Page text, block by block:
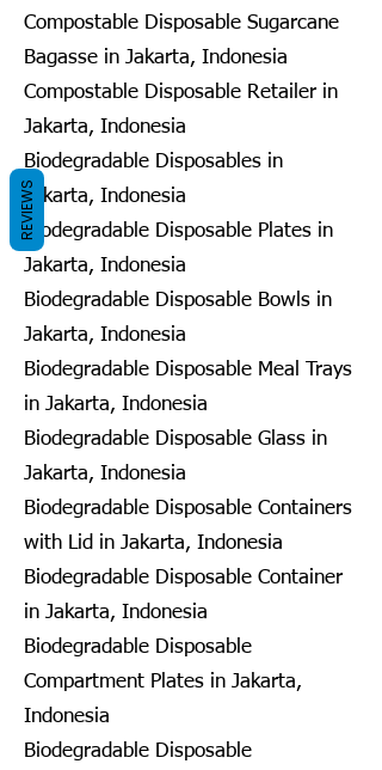
Compostable Disposable Sugarcane
Bagasse in Jakarta, Indonesia
Compostable Disposable Retailer in
Jakarta, Indonesia
Biodegradable Disposables in
Jakarta, Indonesia
Biodegradable Disposable Plates in
Jakarta, Indonesia
Biodegradable Disposable Bowls in
Jakarta, Indonesia
Biodegradable Disposable Meal Trays
in Jakarta, Indonesia
Biodegradable Disposable Glass in
Jakarta, Indonesia
Biodegradable Disposable Containers
with Lid in Jakarta, Indonesia
Biodegradable Disposable Container
in Jakarta, Indonesia
Biodegradable Disposable
Compartment Plates in Jakarta,
Indonesia
Biodegradable Disposable
REVIEWS